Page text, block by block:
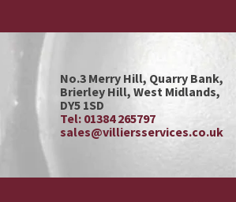
No.3 Merry Hill, Quarry Bank,
Brierley Hill, West Midlands,
DY5 1SD
Tel: 01384 265797
sales@villiersservices.co.uk